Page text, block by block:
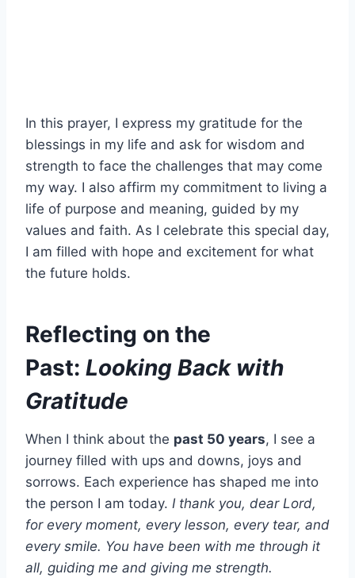
In this prayer, I express my gratitude for the
blessings in my life and ask for wisdom and
strength to face the challenges that may come
my way. I also affirm my commitment to living a
life of purpose and meaning, guided by my
values and faith. As I celebrate this special day,
I am filled with hope and excitement for what
the future holds.
Reflecting on the
Past: Looking Back with
Gratitude
When I think about the past 50 years, I see a
journey filled with ups and downs, joys and
sorrows. Each experience has shaped me into
the person I am today. I thank you, dear Lord,
for every moment, every lesson, every tear, and
every smile. You have been with me through it
all, guiding me and giving me strength.